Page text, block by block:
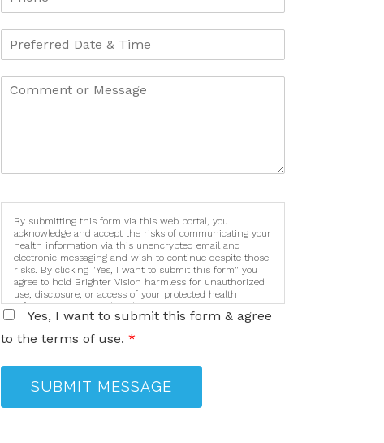
By submitting this form via this web portal, you
acknowledge and accept the risks of communicating your
health information via this unencrypted email and
electronic messaging and wish to continue despite those
risks. By clicking "Yes, I want to submit this form" you
agree to hold Brighter Vision harmless for unauthorized
use, disclosure, or access of your protected health
information sent via this electronic means.
Yes, I want to submit this form & agree
to the terms of use. *
SUBMIT MESSAGE